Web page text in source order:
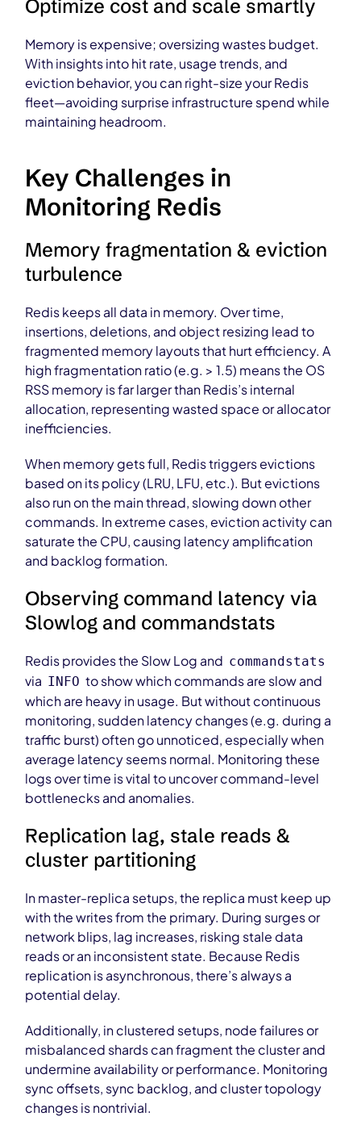
Optimize cost and scale smartly
Memory is expensive; oversizing wastes budget.
With insights into hit rate, usage trends, and
eviction behavior, you can right-size your Redis
fleet—avoiding surprise infrastructure spend while
maintaining headroom.
Key Challenges in
Monitoring Redis
Memory fragmentation & eviction
turbulence
Redis keeps all data in memory. Over time,
insertions, deletions, and object resizing lead to
fragmented memory layouts that hurt efficiency. A
high fragmentation ratio (e.g. > 1.5) means the OS
RSS memory is far larger than Redis’s internal
allocation, representing wasted space or allocator
inefficiencies.
When memory gets full, Redis triggers evictions
based on its policy (LRU, LFU, etc.). But evictions
also run on the main thread, slowing down other
commands. In extreme cases, eviction activity can
saturate the CPU, causing latency amplification
and backlog formation.
Observing command latency via
Slowlog and commandstats
Redis provides the Slow Log and commandstats
via INFO to show which commands are slow and
which are heavy in usage. But without continuous
monitoring, sudden latency changes (e.g. during a
traffic burst) often go unnoticed, especially when
average latency seems normal. Monitoring these
logs over time is vital to uncover command-level
bottlenecks and anomalies.
Replication lag, stale reads &
cluster partitioning
In master-replica setups, the replica must keep up
with the writes from the primary. During surges or
network blips, lag increases, risking stale data
reads or an inconsistent state. Because Redis
replication is asynchronous, there’s always a
potential delay.
Additionally, in clustered setups, node failures or
misbalanced shards can fragment the cluster and
undermine availability or performance. Monitoring
sync offsets, sync backlog, and cluster topology
changes is nontrivial.